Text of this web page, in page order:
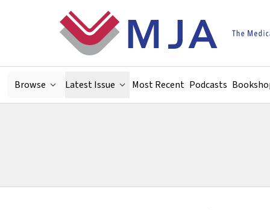
Browse Latest Issue Most Recent Podcasts